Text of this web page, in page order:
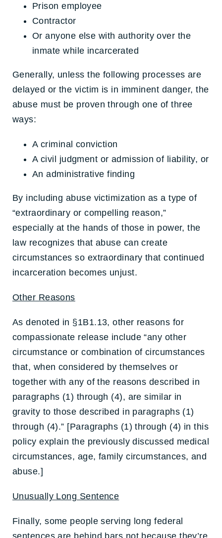
Prison employee
Contractor
Or anyone else with authority over the
inmate while incarcerated
Generally, unless the following processes are
delayed or the victim is in imminent danger, the
abuse must be proven through one of three
ways:
A criminal conviction
A civil judgment or admission of liability, or
An administrative finding
By including abuse victimization as a type of
“extraordinary or compelling reason,”
especially at the hands of those in power, the
law recognizes that abuse can create
circumstances so extraordinary that continued
incarceration becomes unjust.
Other Reasons
As denoted in §1B1.13, other reasons for
compassionate release include “any other
circumstance or combination of circumstances
that, when considered by themselves or
together with any of the reasons described in
paragraphs (1) through (4), are similar in
gravity to those described in paragraphs (1)
through (4).” [Paragraphs (1) through (4) in this
policy explain the previously discussed medical
circumstances, age, family circumstances, and
abuse.]
Unusually Long Sentence
Finally, some people serving long federal
sentences are behind bars not because they’re